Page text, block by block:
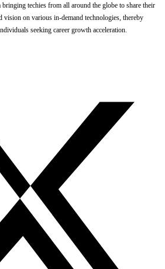
techies from all around the globe to share their
vision on various in-demand technologies, thereby
seeking career growth acceleration.